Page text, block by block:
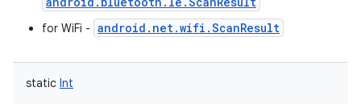
for WiFi - android.net.wifi.ScanResult
static Int